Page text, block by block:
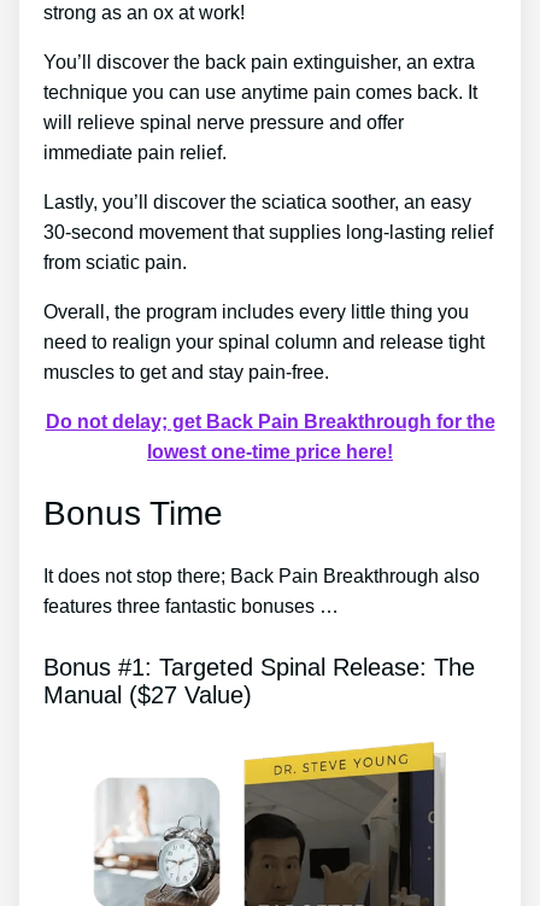
strong as an ox at work!
You’ll discover the back pain extinguisher, an extra
technique you can use anytime pain comes back. It
will relieve spinal nerve pressure and offer
immediate pain relief.
Lastly, you’ll discover the sciatica soother, an easy
30-second movement that supplies long-lasting relief
from sciatic pain.
Overall, the program includes every little thing you
need to realign your spinal column and release tight
muscles to get and stay pain-free.
Do not delay; get Back Pain Breakthrough for the
lowest one-time price here!
Bonus Time
It does not stop there; Back Pain Breakthrough also
features three fantastic bonuses …
Bonus #1: Targeted Spinal Release: The
Manual ($27 Value)